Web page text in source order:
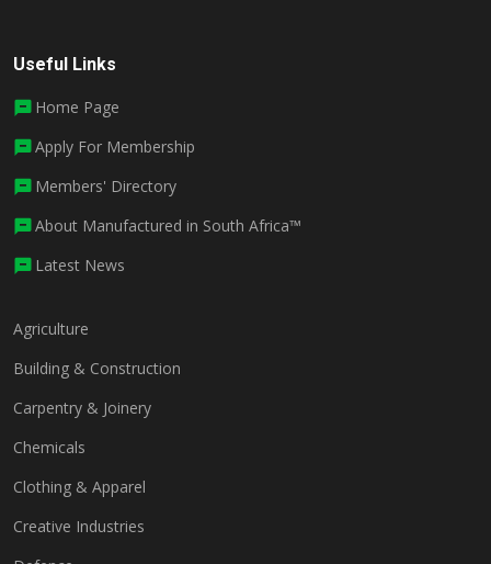
Useful Links
Home Page
Apply For Membership
Members' Directory
About Manufactured in South Africa™
Latest News
Agriculture
Building & Construction
Carpentry & Joinery
Chemicals
Clothing & Apparel
Creative Industries